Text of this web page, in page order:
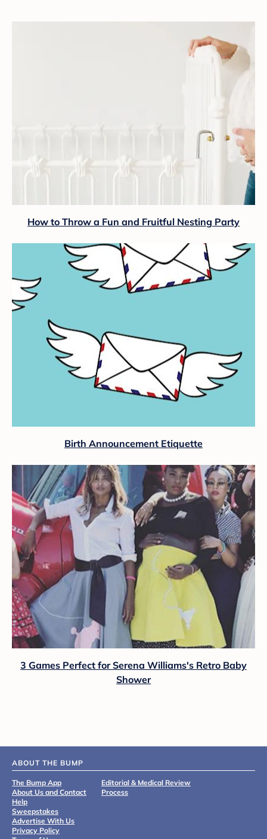
How to Throw a Fun and Fruitful Nesting Party
Birth Announcement Etiquette
3 Games Perfect for Serena Williams's Retro Baby
Shower
ABOUT THE BUMP
The Bump App
About Us and Contact
Help
Sweepstakes
Advertise With Us
Privacy Policy
Editorial & Medical Review
Process